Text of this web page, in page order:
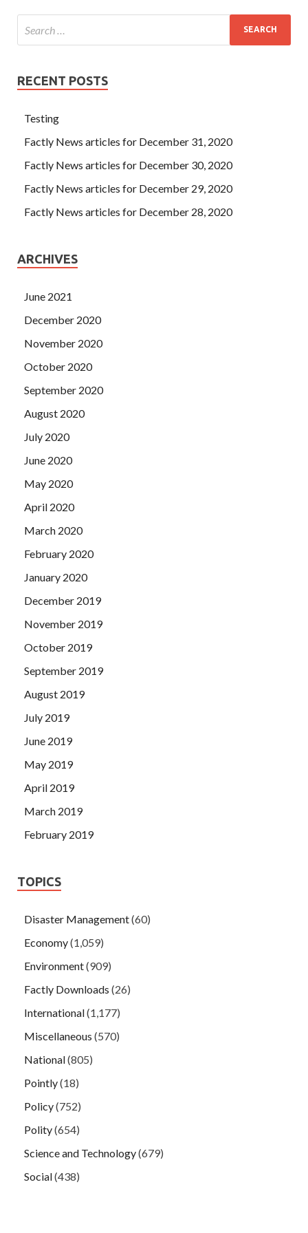
know the truth of the matter, and he was aSalesforce
ADM-201 Cert Exam
fleeting passer for himself.
RECENT POSTS
Testing
Factly News articles for December 31, 2020
Factly News articles for December 30, 2020
Factly News articles for December 29, 2020
Factly News articles for December 28, 2020
ARCHIVES
June 2021
December 2020
November 2020
October 2020
September 2020
August 2020
July 2020
June 2020
May 2020
April 2020
March 2020
February 2020
January 2020
December 2019
November 2019
October 2019
September 2019
August 2019
July 2019
June 2019
May 2019
April 2019
March 2019
February 2019
TOPICS
Disaster Management(60)
Economy(1,059)
Environment(909)
Factly Downloads (26)
International(1,177)
Miscellaneous (570)
National(805)
Pointly(18)
Policy(752)
Polity(654)
Science and Technology(679)
Social(438)